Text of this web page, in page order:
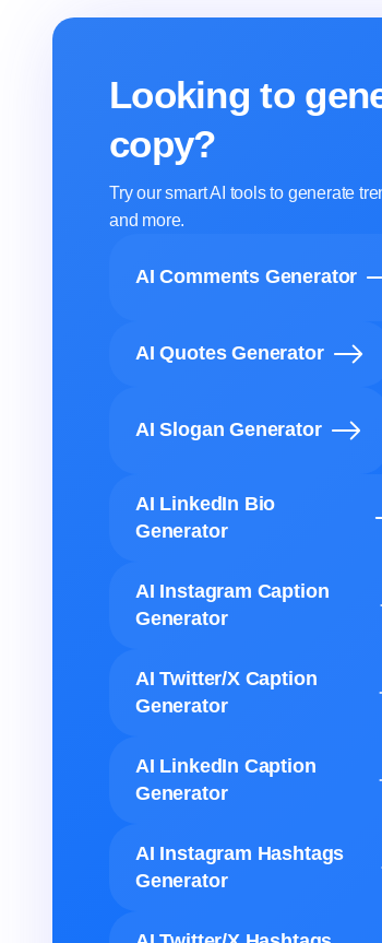
Looking to
copy?
Try our smart AI tools to generate
and more.
AI Comments Generator
AI Quotes Generator
AI Slogan Generator
AI LinkedIn Bio
Generator
AI Instagram Caption
Generator
AI Twitter/X Caption
Generator
AI LinkedIn Caption
Generator
AI Instagram Hashtags
Generator